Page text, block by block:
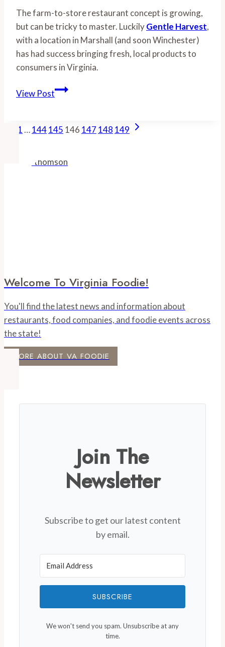
The farm-to-store restaurant concept is growing,
but can be tricky to master. LuckilyGentle Harvest,
with a location in Marshall (and soon Winchester)
has had success bringing fresh, local products to
consumers in Virginia.
View PostGentle
the
Page
Previous
1 …144145 146 147 148 149 Next
Welcome To Virginia Foodie!
You'll find the latest news and information about
restaurants, food companies, and foodie events across
the state!
MORE ABOUT VA FOODIE
Join The
Newsletter
Subscribe to get our latest content
by email.
SUBSCRIBE
We won't send you spam. Unsubscribe at any
time.